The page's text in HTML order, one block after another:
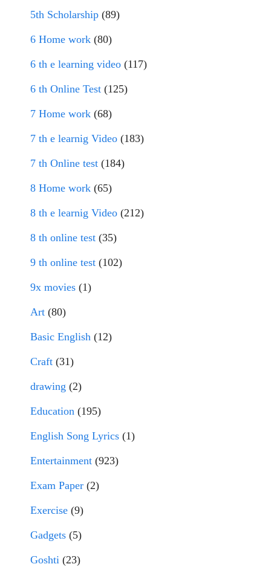
5th Scholarship (89)
6 Home work (80)
6 th e learning video (117)
6 th Online Test (125)
7 Home work (68)
7 th e learnig Video (183)
7 th Online test (184)
8 Home work (65)
8 th e learnig Video (212)
8 th online test (35)
9 th online test (102)
9x movies (1)
Art (80)
Basic English (12)
Craft (31)
drawing (2)
Education (195)
English Song Lyrics (1)
Entertainment (923)
Exam Paper (2)
Exercise (9)
Gadgets (5)
Goshti (23)